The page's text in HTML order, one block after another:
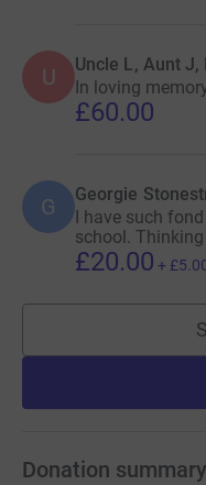
U Uncle L, Aunt J,
In loving
£60.00
G Georgie
I have such
school.
£20.00 +
Donation summary